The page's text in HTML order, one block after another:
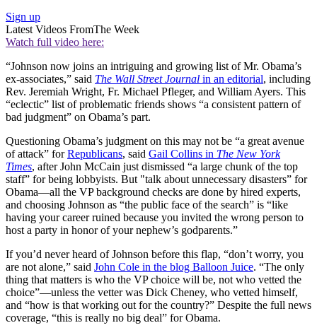
Sign up
Latest Videos FromThe Week
Watch full video here:
“Johnson now joins an intriguing and growing list of Mr. Obama’s
ex-associates,” said The Wall Street Journal in an editorial, including
Rev. Jeremiah Wright, Fr. Michael Pfleger, and William Ayers. This
“eclectic” list of problematic friends shows “a consistent pattern of
bad judgment” on Obama’s part.
Questioning Obama’s judgment on this may not be “a great avenue
of attack” forRepublicans, said Gail Collins in The New York
Times, after John McCain just dismissed “a large chunk of the top
staff” for being lobbyists. But "talk about unnecessary disasters” for
Obama—all the VP background checks are done by hired experts,
and choosing Johnson as “the public face of the search” is “like
having your career ruined because you invited the wrong person to
host a party in honor of your nephew’s godparents.”
If you’d never heard of Johnson before this flap, “don’t worry, you
are not alone,” said John Cole in the blog Balloon Juice. “The only
thing that matters is who the VP choice will be, not who vetted the
choice”—unless the vetter was Dick Cheney, who vetted himself,
and “how is that working out for the country?” Despite the full news
coverage, “this is really no big deal” for Obama.